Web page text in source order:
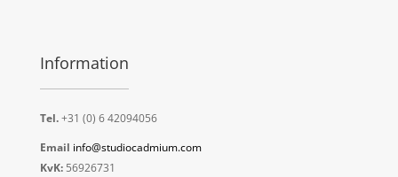
Information
Tel.+31 (0) 6 42094056
Email info@studiocadmium.com
KvK:56926731